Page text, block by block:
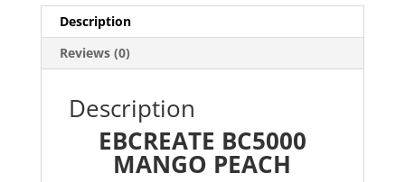
Description
Reviews (0)
Description
EBCREATE BC5000
MANGO PEACH